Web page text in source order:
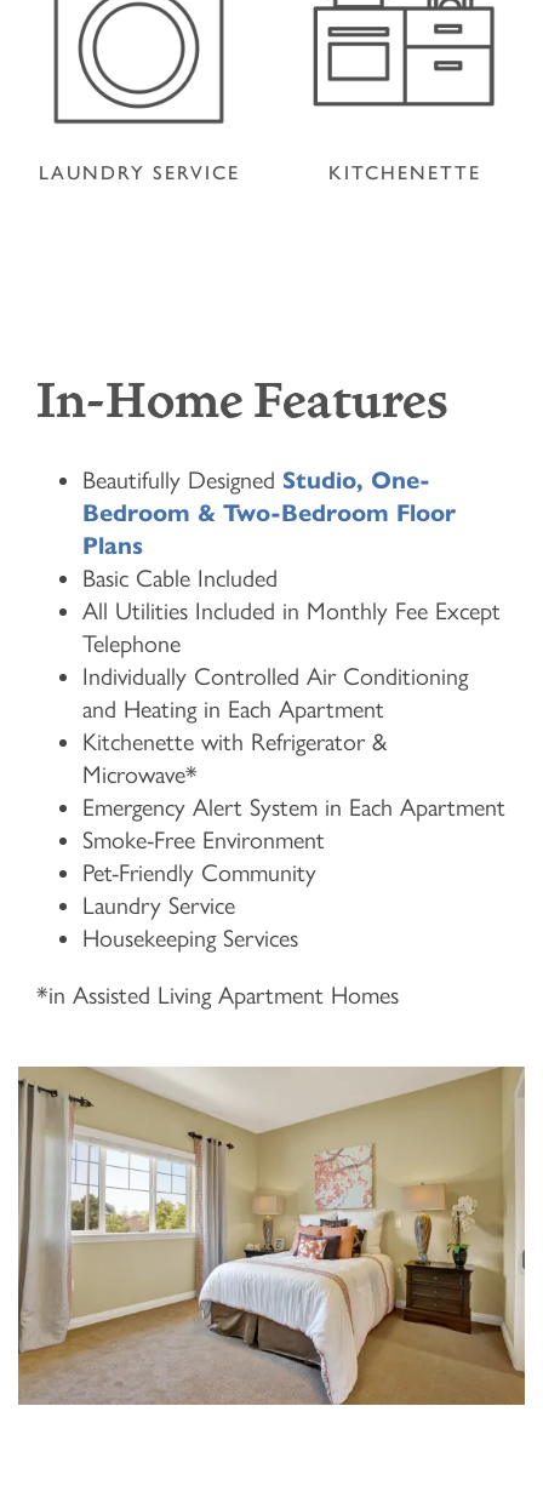
LAUNDRY SERVICE KITCHENETTE
In-Home Features
Beautifully Designed Studio, One-
Bedroom & Two-Bedroom Floor
Plans
Basic Cable Included
All Utilities Included in Monthly Fee Except
Telephone
Individually Controlled Air Conditioning
and Heating in Each Apartment
Kitchenette with Refrigerator &
Microwave*
Emergency Alert System in Each Apartment
Smoke-Free Environment
Pet-Friendly Community
Laundry Service
Housekeeping Services
*in Assisted Living Apartment Homes